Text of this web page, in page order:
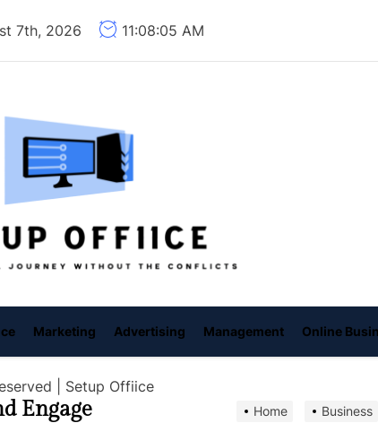
7th, 2026 11:08:06 AM
Marketing Advertising Management Online
| Setup Offiice
Home Business
Engage